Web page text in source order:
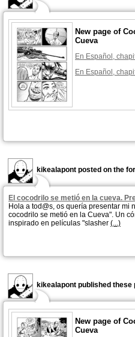
New page of
Cueva
En Español,
En Español,
kikealapont posted on the
El cocodrilo se metió en la cueva.
Hola a tod@s, os quería presentar mi
cocodrilo se metió en la Cueva". Un
inspirado en películas "slasher (...)
kikealapont published these
New page of
Cueva